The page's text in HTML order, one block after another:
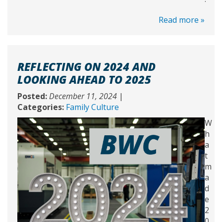
Read more »
REFLECTING ON 2024 AND
LOOKING AHEAD TO 2025
Posted:December 11, 2024 |
Categories: Family Culture
W
h
a
t
m
a
d
e
2